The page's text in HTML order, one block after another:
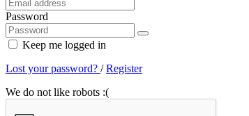
Password
Keep me logged in
Lost your password? /Register
We do not like robots :(